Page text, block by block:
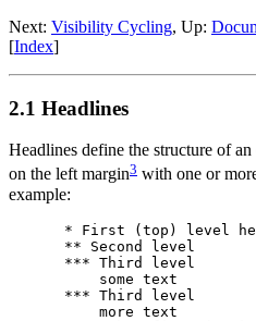
Next: Visibility Cycling, Up:
[Index]
2.1 Headlines
Headlines define the structure of
on the left margin3 with one or
example:
* First (top) level
** Second level
*** Third level
    some text
*** Third level
    more text